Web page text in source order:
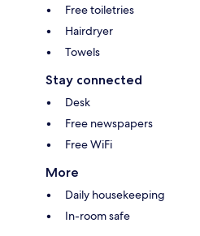
Free toiletries
Hairdryer
Towels
Stay connected
Desk
Free newspapers
Free WiFi
More
Daily housekeeping
In-room safe